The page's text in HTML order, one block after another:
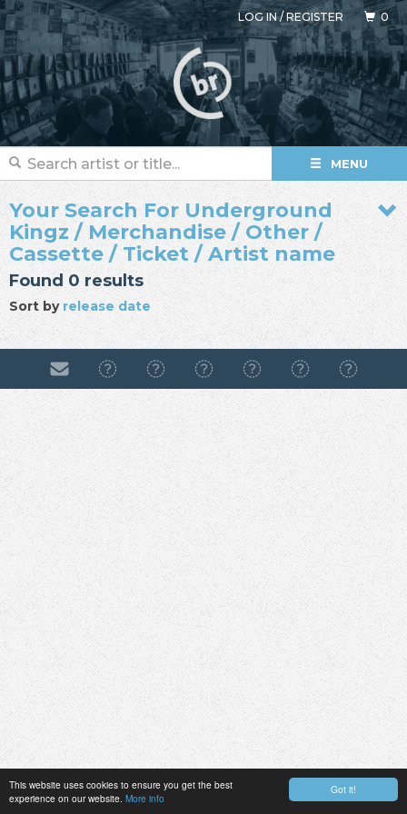
Got it!
This website uses cookies to ensure you get the best
experience on our website. More info
LOG IN/REGISTER 0
MENU
Your Search For Underground
Kingz / Merchandise / Other /
Cassette / Ticket / Artist name
Found 0 results
Sort by release date